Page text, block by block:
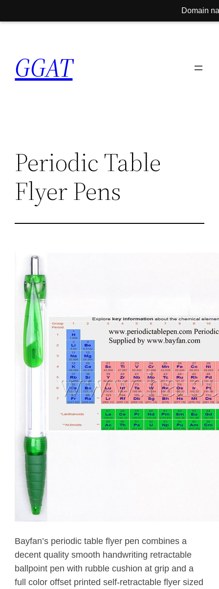
Domain
content
GGAT
Periodic Table
Flyer Pens
Bayfan’s periodic table flyer pen combines a
decent quality smooth handwriting retractable
ballpoint pen with rubble cushion at grip and a
full color offset printed self-retractable flyer sized